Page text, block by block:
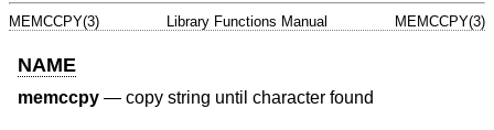
MEMCCPY(3) Library Functions Manual MEMCCPY(3)
NAME
memccpy — copy string until character found